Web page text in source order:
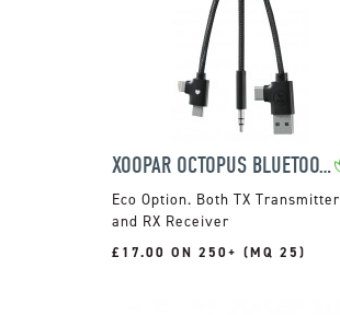
XOOPAR OCTOPUS BLUETOOTH CHARGE CABLE
Both TX Transmitter
and RX Receiver
£17.00 ON 250+ (MQ 25)